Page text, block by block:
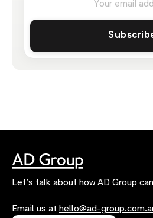
Let’s talk about how AD Group
Email us at hello@ad-